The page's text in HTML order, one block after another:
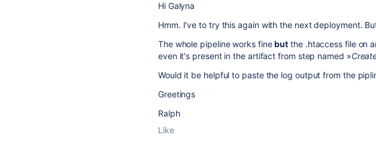
Hi Galyna
Hmm. I've to try this again with the next deployment.
The whole pipeline works finebut the .htaccess file on
even it's present in the artifact from step named »
Would it be helpful to paste the log output from the
Greetings
Ralph
Like